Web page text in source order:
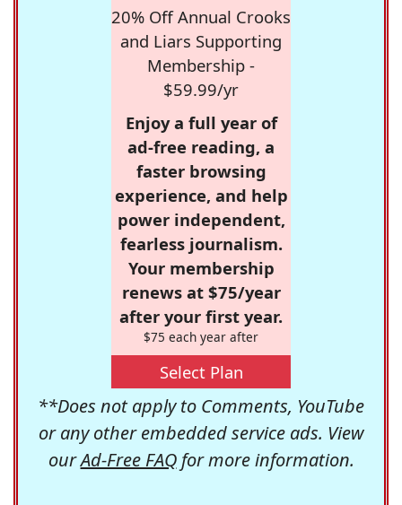
20% Off Annual Crooks
and Liars Supporting
Membership -
$59.99/yr
Enjoy a full year of
ad-free reading, a
faster browsing
experience, and help
power independent,
fearless journalism.
Your membership
renews at $75/year
after your first year.
$75 each year after
Select Plan
**Does not apply to Comments, YouTube
or any other embedded service ads. View
ourAd-Free FAQfor more information.